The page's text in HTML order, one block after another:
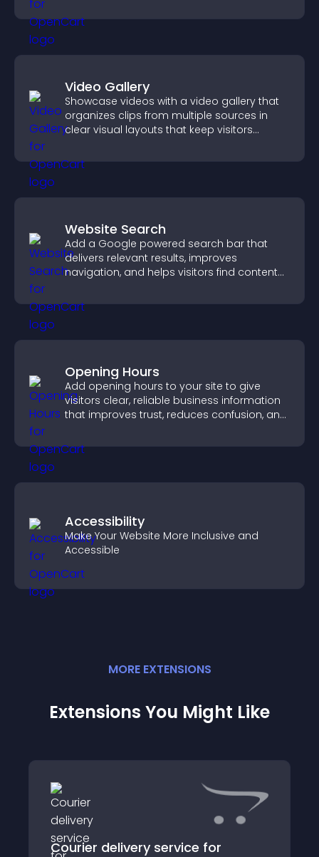
Video Gallery
Showcase videos with a video gallery that
organizes clips from multiple sources in
clear visual layouts that keep visitors
Website Search
Add a Google powered search bar that
delivers relevant results, improves
navigation, and helps visitors find content
Opening Hours
Add opening hours to your site to give
visitors clear, reliable business information
that improves trust, reduces confusion, and
Accessibility
Make Your Website More Inclusive and
Accessible
MORE EXTENSIONS
Extensions You Might Like
Courier delivery service for